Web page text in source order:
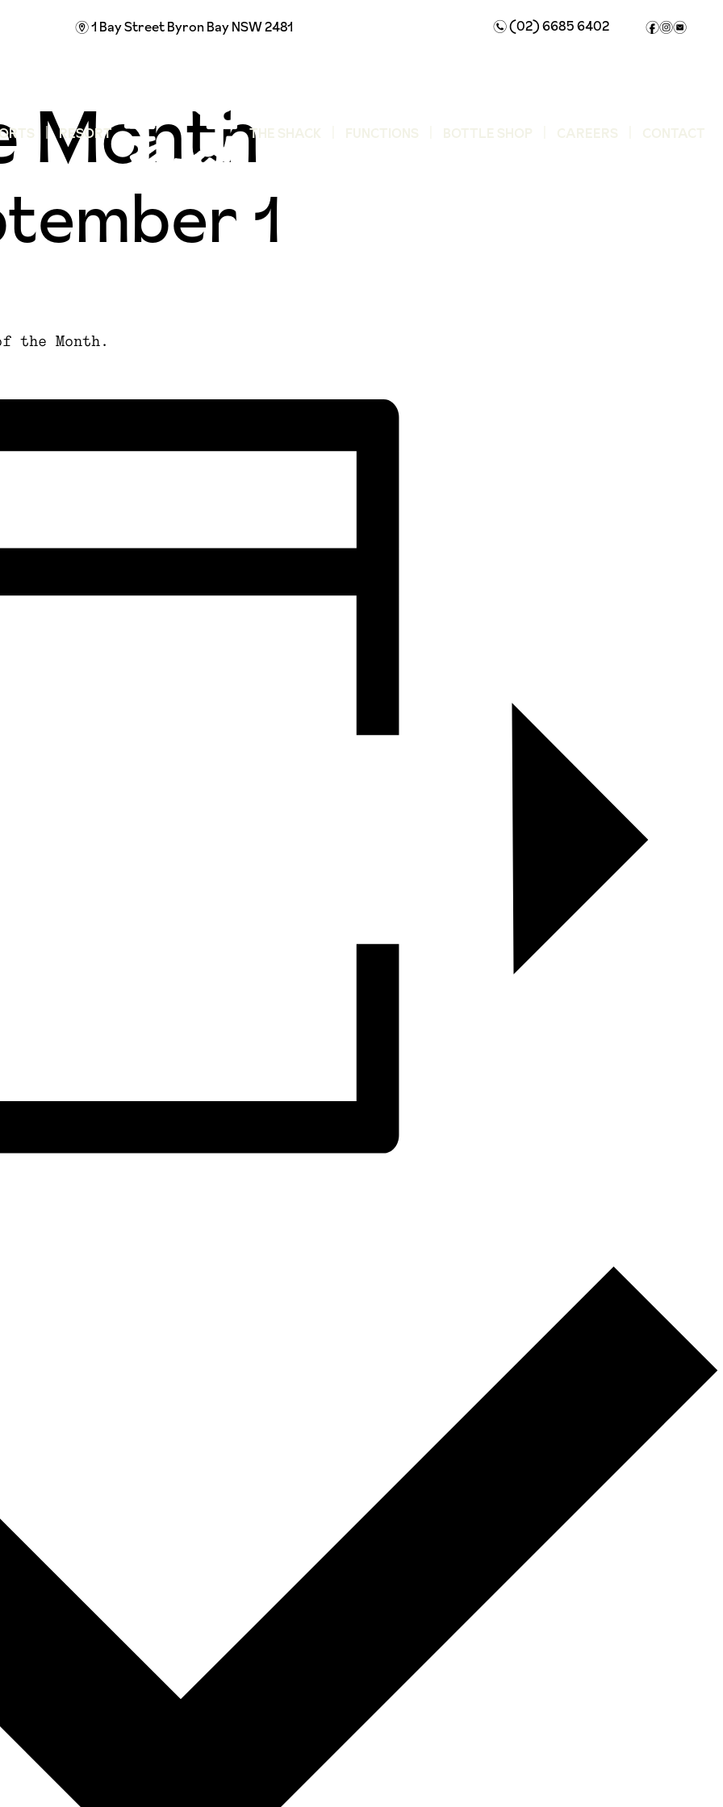
m1 Bay StreetByron Bay NSW 2481 n(02) 6685 6402 fie
RESORT THE SHACK FUNCTIONS BOTTLE SHOP CAREERS CONTACT
Month
1
the Month.